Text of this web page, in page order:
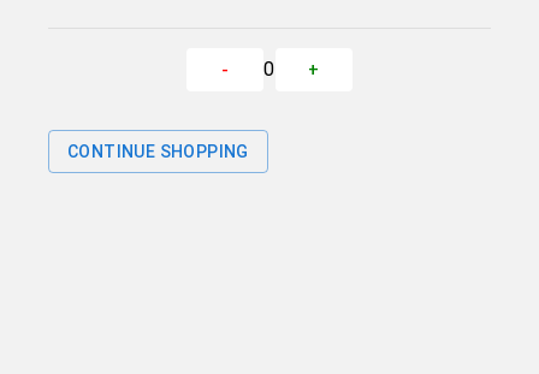
- 0 +
CONTINUE SHOPPING